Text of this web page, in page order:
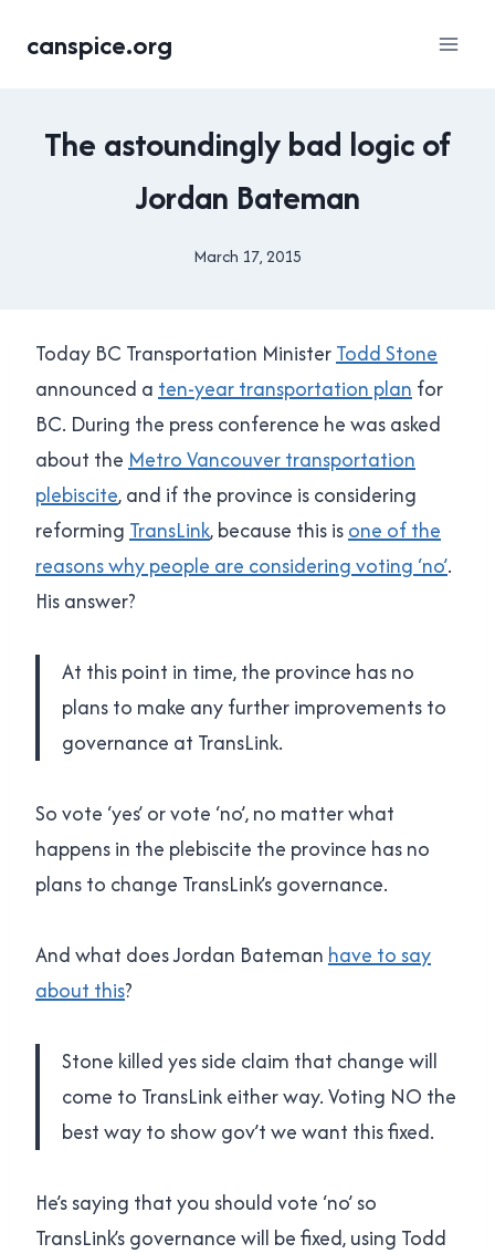
canspice.org
TRANSIT
REFERENDUM
|
TRANSLINK
The astoundingly bad logic of
Jordan Bateman
By
March 17, 2015
Today BC Transportation MinisterTodd Stone
announced a ten-year transportation plan for
BC. During the press conference he was asked
about the Metro Vancouver transportation
plebiscite, and if the province is considering
reforming TransLink, because this isone of the
reasons why people are considering voting ‘no’.
His answer?
At this point in time, the province has no
plans to make any further improvements to
governance at TransLink.
So vote ‘yes’ or vote ‘no’, no matter what
happens in the plebiscite the province has no
plans to change TransLink’s governance.
And what does Jordan Bateman have to say
about this?
Stone killed yes side claim that change will
come to TransLink either way. Voting NO the
best way to show gov’t we want this fixed.
He’s saying that you should vote ‘no’ so
TransLink’s governance will be fixed, using Todd